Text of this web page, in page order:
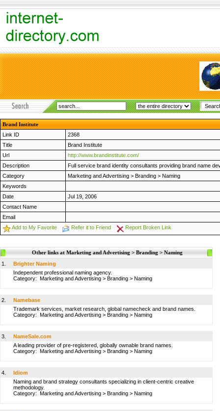
Brand Institute
Link ID
2368
Title
Brand Institute
Url
http://www.brandinstitute.com/
Description
Full service brand identity consultants providing brand name
Category
Marketing and Advertising > Branding > Naming
Keywords
Date
Jul 19, 2006
Contact Name
Email
Add to My Favorite
Refer it to Friend Report Broken Link
Other links at Marketing and Advertising > Branding > Naming
1.
Brighter Naming
Independent professional naming agency.
Category: Marketing and Advertising > Branding > Naming
2.
Namebase
Trademark services, market research, global namecheck and brand names.
Category: Marketing and Advertising > Branding > Naming
3.
NameSale.com
A leading provider of pre-registered, globally ownable brand names.
Category: Marketing and Advertising > Branding > Naming
4.
Idiom
Naming and brand strategy consultants specializing in client-centric creative
methodology.
Category: Marketing and Advertising > Branding > Naming